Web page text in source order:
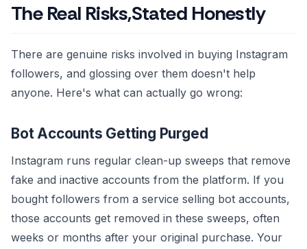
The Real Risks,Stated Honestly
There are genuine risks involved in buying Instagram
followers, and glossing over them doesn't help
anyone. Here's what can actually go wrong:
Bot Accounts Getting Purged
Instagram runs regular clean-up sweeps that remove
fake and inactive accounts from the platform. If you
bought followers from a service selling bot accounts,
those accounts get removed in these sweeps, often
weeks or months after your original purchase. Your